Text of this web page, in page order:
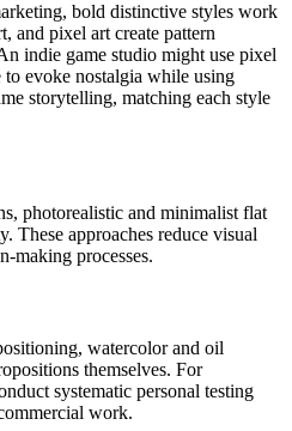
bold distinctive styles work
and pixel art create pattern
indie game studio might use pixel
to evoke nostalgia while using
storytelling, matching each style
photorealistic and minimalist flat
These approaches reduce visual
making processes.
watercolor and oil
themselves. For
systematic personal testing
work.